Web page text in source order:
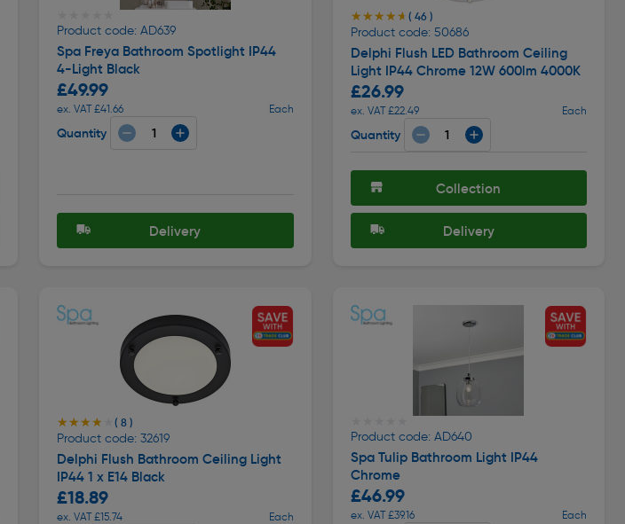
Product code: AD639
Spa Freya Bathroom Spotlight IP44
4-Light Black
£49.99
ex. VAT £41.66 Each
Quantity
Delivery
★★★★★
★★★★★ ( 46 )
Product code: 50686
Delphi Flush LED Bathroom Ceiling
Light IP44 Chrome 12W 600lm 4000K
£26.99
ex. VAT £22.49 Each
Quantity
Collection
Delivery
★★★★★
★★★★★ ( 8 )
Product code: 32619
Delphi Flush Bathroom Ceiling Light
IP44 1 x E14 Black
£18.89
ex. VAT £15.74 Each
Product code: AD640
Spa Tulip Bathroom Light IP44
Chrome
£46.99
ex. VAT £39.16 Each